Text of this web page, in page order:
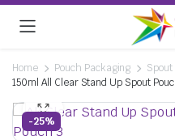
Home Pouch Packaging
150ml All Clear Stand Up Spout
-25%